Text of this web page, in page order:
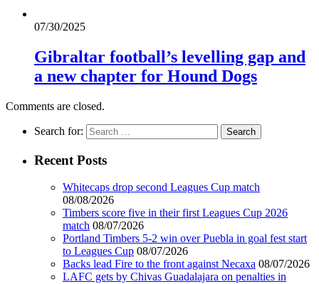
07/30/2025
Gibraltar football’s levelling gap and
a new chapter for Hound Dogs
Comments are closed.
Search for:
Recent Posts
Whitecaps drop second Leagues Cup match
08/08/2026
Timbers score five in their first Leagues Cup 2026
match 08/07/2026
Portland Timbers 5-2 win over Puebla in goal fest start
to Leagues Cup 08/07/2026
Backs lead Fire to the front against Necaxa 08/07/2026
LAFC gets by Chivas Guadalajara on penalties in